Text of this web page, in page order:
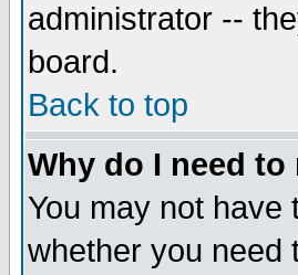
administrator --
board.
Back to top
Why do I need
You may not have
whether you need